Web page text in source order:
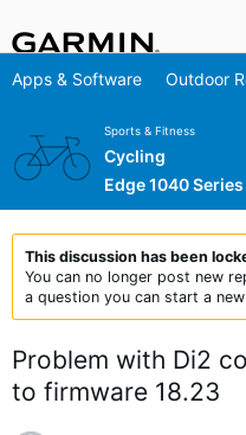
Apps & Software Outdoor
Sports & Fitness
Cycling
Edge 1040 Series
This discussion has been
You can no longer post new
a question you can start a
Problem with Di2
to firmware 18.23